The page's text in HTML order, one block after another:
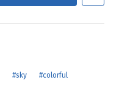
#sky #colorful